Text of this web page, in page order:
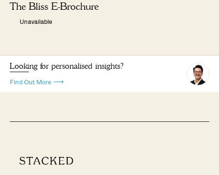
The Bliss E-Brochure
Unavailable
Looking for personalised insights?
Find Out More